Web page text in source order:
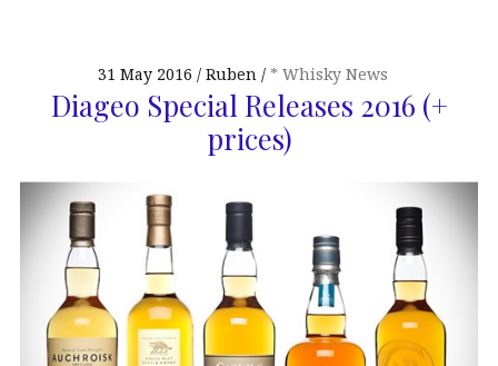
31 May 2016 Ruben * Whisky News
Diageo Special Releases 2016 (+
prices)